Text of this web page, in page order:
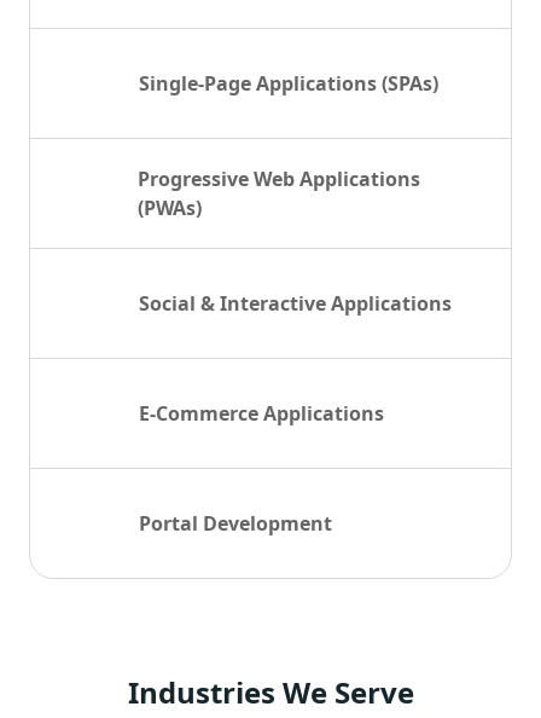
Single-Page Applications (SPAs)
Progressive Web Applications
(PWAs)
Social & Interactive Applications
E-Commerce Applications
Portal Development
Industries We Serve